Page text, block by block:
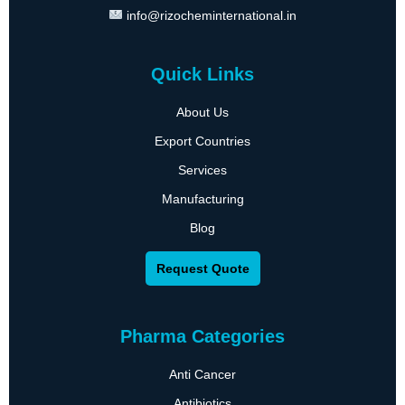
info@rizocheminternational.in
Quick Links
About Us
Export Countries
Services
Manufacturing
Blog
Request Quote
Pharma Categories
Anti Cancer